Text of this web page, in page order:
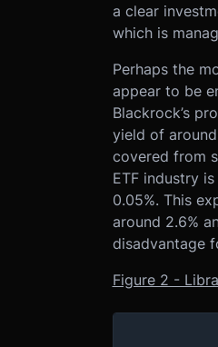
a clear
which is
Perhaps the
appear to be
Blackrock’s
yield of
covered from
ETF industry
0.05%. This
around 2.6%
disadvantage
Figure 2 -